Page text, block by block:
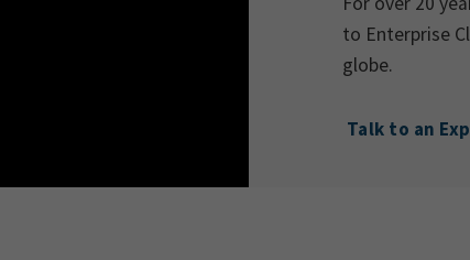
to Enterprise
globe.
Talk to an